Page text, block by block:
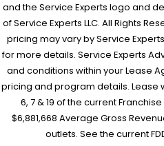
and the Service Experts logo and
of Service Experts LLC. All Rights
pricing may vary by Service
for more details. Service Experts
and conditions within your Lease
pricing and program details. Lease
6, 7 & 19 of the current
$6,881,668 Average Gross
outlets. See the current